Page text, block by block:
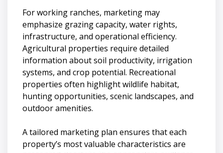
For working ranches, marketing may
emphasize grazing capacity, water rights,
infrastructure, and operational efficiency.
Agricultural properties require detailed
information about soil productivity, irrigation
systems, and crop potential. Recreational
properties often highlight wildlife habitat,
hunting opportunities, scenic landscapes, and
outdoor amenities.
A tailored marketing plan ensures that each
property’s most valuable characteristics are